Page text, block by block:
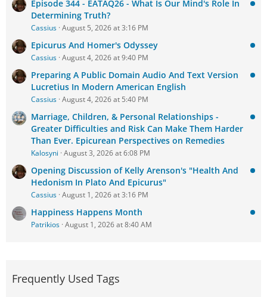
Episode 344 - EATAQ26 - What Is Our Mind's Role In
Determining Truth?
Cassius August 5, 2026 at 3:16 PM
Epicurus And Homer's Odyssey
Cassius August 4, 2026 at 9:40 PM
Preparing A Public Domain Audio And Text Version
Lucretius In Modern American English
Cassius August 4, 2026 at 5:40 PM
Marriage, Children, & Personal Relationships -
Greater Difficulties and Risk Can Make Them Harder
Than Ever. Epicurean Perspectives on Remedies
Kalosyni August 3, 2026 at 6:08 PM
Opening Discussion of Kelly Arenson's "Health And
Hedonism In Plato And Epicurus"
Cassius August 1, 2026 at 3:16 PM
Happiness Happens Month
Patrikios August 1, 2026 at 8:40 AM
Frequently Used Tags